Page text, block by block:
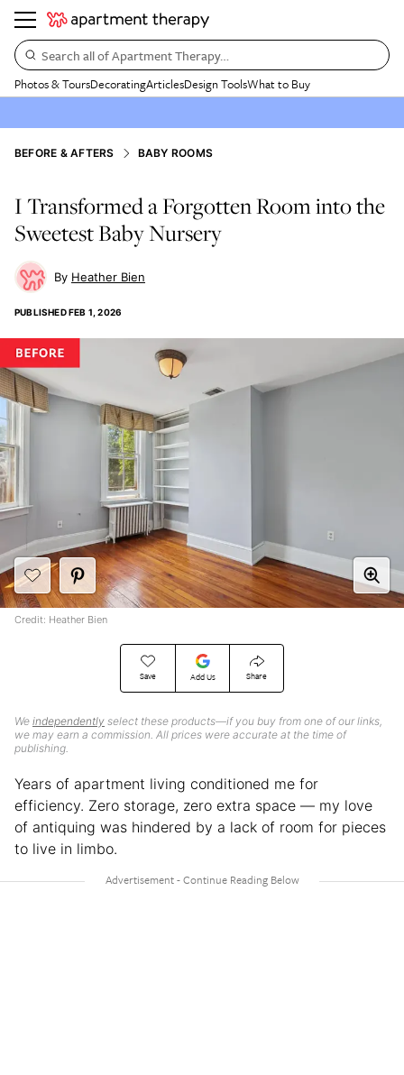
Search all of Apartment Therapy…
Photos & ToursDecoratingArticlesDesign ToolsWhat to Buy
BEFORE & AFTERS BABY ROOMS
I Transformed a Forgotten Room into the
Sweetest Baby Nursery
Heather Bien
PUBLISHEDFEB 1, 2026
Save Add Us Share
We independently select these products—if you buy from one of our links,
we may earn a commission. All prices were accurate at the time of
publishing.
Credit: Heather Bien
Years of apartment living conditioned me for
efficiency. Zero storage, zero extra space — my love
of antiquing was hindered by a lack of room for pieces
to live in limbo.